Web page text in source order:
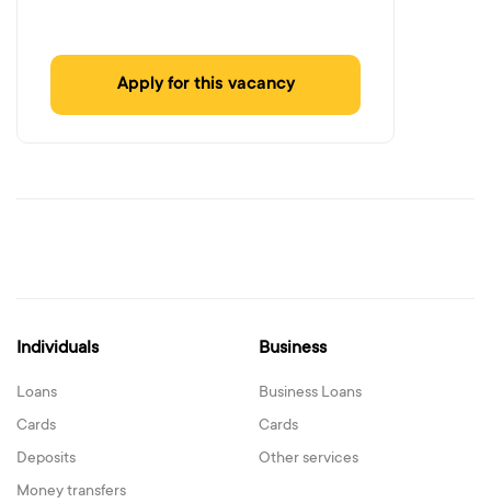
Apply for this vacancy
Individuals
Loans
Cards
Deposits
Money transfers
Business
Business Loans
Cards
Other services